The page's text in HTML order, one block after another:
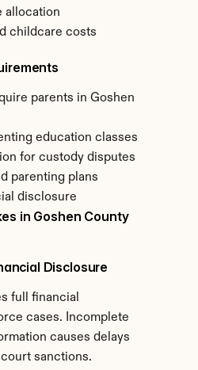
allocation
childcare costs
parents in Goshen
education classes
for custody disputes
parenting plans
disclosure
in Goshen County
Disclosure
full financial
cases. Incomplete
causes delays
sanctions.